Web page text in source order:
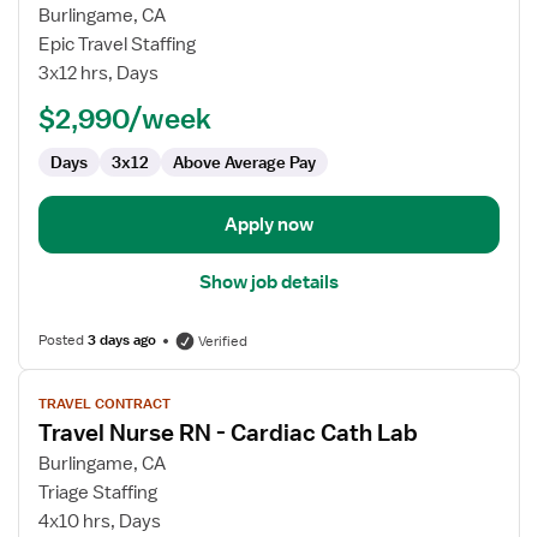
for
Labor
and
RN
Burlingame, CA
Epic Travel Staffing
3x12 hrs, Days
$2,990/week
Days 3x12 Above Average Pay
Apply now
Show job details
Posted3 days ago Verified
View
job
details
for
Travel
Nurse
TRAVEL CONTRACT
Travel Nurse RN - Cardiac Cath Lab
Burlingame, CA
Triage Staffing
4x10 hrs, Days